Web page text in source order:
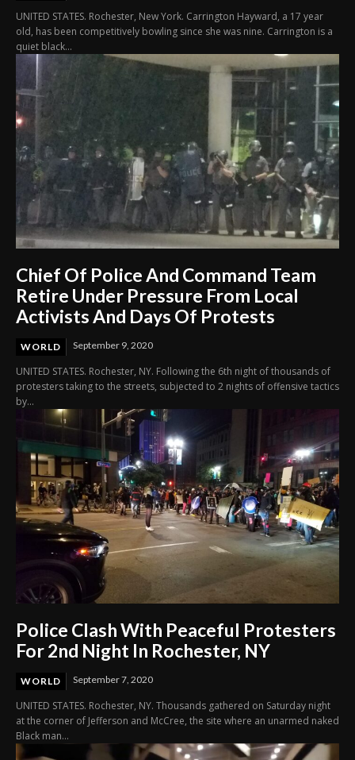
UNITED STATES. Rochester, New York. Carrington Hayward, a 17 year
old, has been competitively bowling since she was nine. Carrington is a
quiet black...
Chief Of Police And Command Team
Retire Under Pressure From Local
Activists And Days Of Protests
WORLD September 9, 2020
UNITED STATES. Rochester, NY. Following the 6th night of thousands of
protesters taking to the streets, subjected to 2 nights of offensive tactics
by...
Police Clash With Peaceful Protesters
For 2nd Night In Rochester, NY
WORLD September 7, 2020
UNITED STATES. Rochester, NY. Thousands gathered on Saturday night
at the corner of Jefferson and McCree, the site where an unarmed naked
Black man...